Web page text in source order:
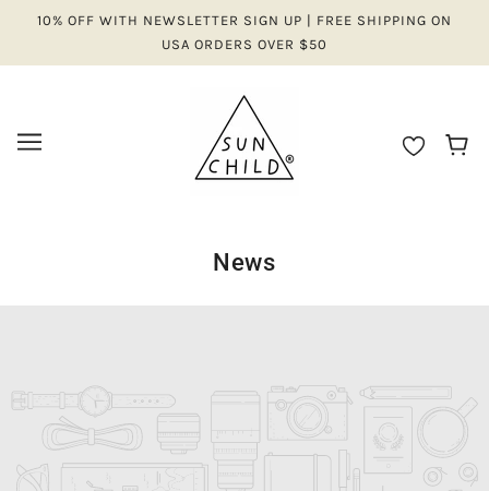
10% OFF WITH NEWSLETTER SIGN UP | FREE SHIPPING ON
USA ORDERS OVER $50
News